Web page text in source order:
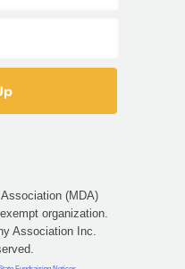
(MDA)
organization.
Association Inc.